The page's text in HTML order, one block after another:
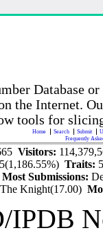
Database
the Internet.
tools for
Home Search Submit
Frequently
Visitors:
Traits:
Most Submissions:
The Knight(17.00)
IPDB